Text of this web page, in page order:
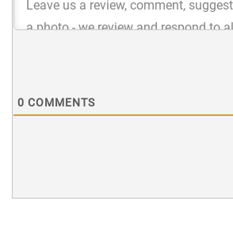
0 COMMENTS